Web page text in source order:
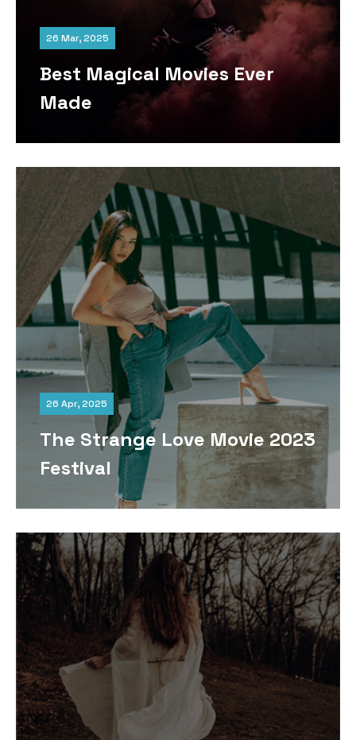
26 Mar, 2025
Best Magical Movies Ever
Made
26 Apr, 2025
The Strange Love Movie 2023
Festival